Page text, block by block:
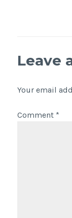
Leave
Your email
Comment *